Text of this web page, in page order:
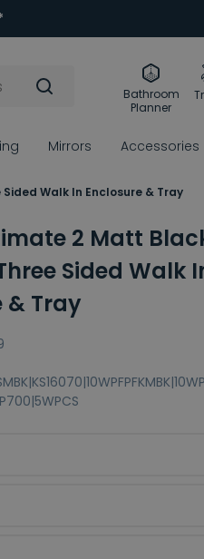
Bathroom
Planner
Mirrors Accessories
Walk In Enclosure & Tray
2 Matt
Sided Walk
& Tray